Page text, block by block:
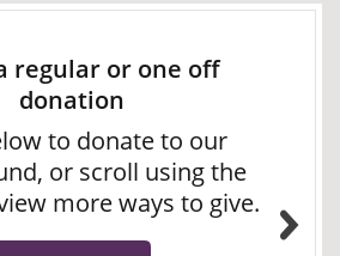
regular or one off
donation
to donate to our
or scroll using the
more ways to give.